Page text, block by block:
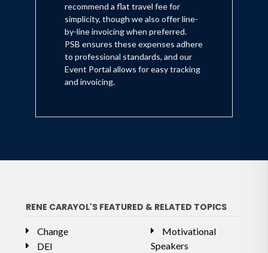
recommend a flat travel fee for
simplicity, though we also offer line-
by-line invoicing when preferred.
PSB ensures these expenses adhere
to professional standards, and our
Event Portal allows for easy tracking
and invoicing.
RENE CARAYOL'S FEATURED & RELATED TOPICS
Change
DEI
Motivational
Speakers